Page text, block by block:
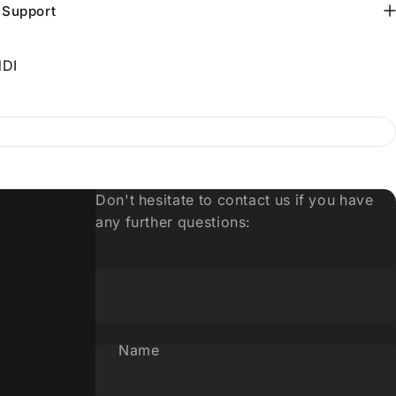
Don't hesitate to contact us if you have
any further questions:
Name